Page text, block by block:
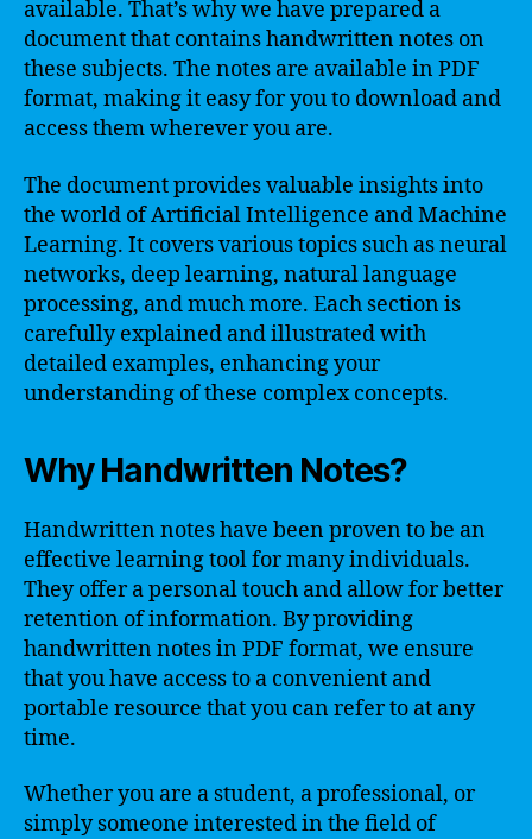
available. That’s why we have prepared a
document that contains handwritten notes on
these subjects. The notes are available in PDF
format, making it easy for you to download and
access them wherever you are.
The document provides valuable insights into
the world of Artificial Intelligence and Machine
Learning. It covers various topics such as neural
networks, deep learning, natural language
processing, and much more. Each section is
carefully explained and illustrated with
detailed examples, enhancing your
understanding of these complex concepts.
Why Handwritten Notes?
Handwritten notes have been proven to be an
effective learning tool for many individuals.
They offer a personal touch and allow for better
retention of information. By providing
handwritten notes in PDF format, we ensure
that you have access to a convenient and
portable resource that you can refer to at any
time.
Whether you are a student, a professional, or
simply someone interested in the field of